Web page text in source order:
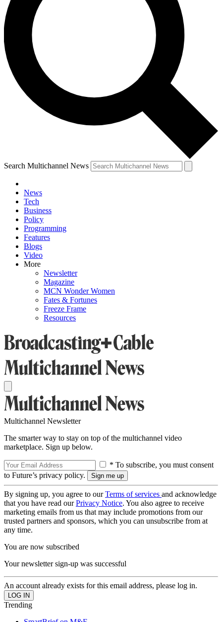
Search Multichannel News
News
Tech
Business
Policy
Programming
Features
Blogs
Video
More
Newsletter
Magazine
MCN Wonder Women
Fates & Fortunes
Freeze Frame
Resources
Multichannel Newsletter
The smarter way to stay on top of the multichannel video
marketplace. Sign up below.
* To subscribe, you must consent
to Future’s privacy policy.
By signing up, you agree to ourTerms of services and acknowledge
that you have read ourPrivacy Notice. You also agree to receive
marketing emails from us that may include promotions from our
trusted partners and sponsors, which you can unsubscribe from at
any time.
You are now subscribed
Your newsletter sign-up was successful
An account already exists for this email address, please log in.
Trending